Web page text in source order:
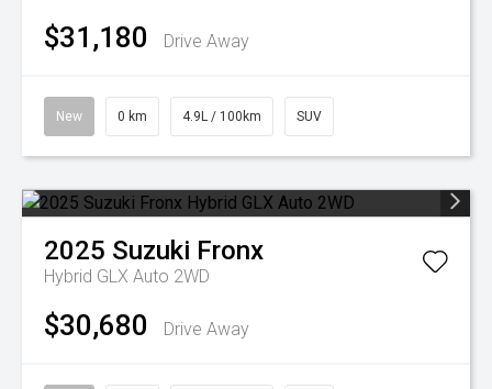
$31,180 Drive Away
New 0 km 4.9L / 100km SUV
2025 Suzuki Fronx
Hybrid GLX Auto 2WD
$30,680 Drive Away